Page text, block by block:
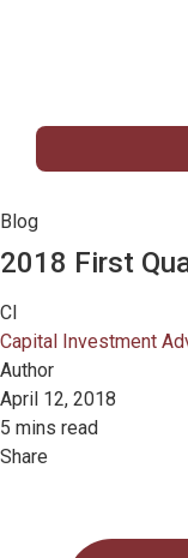
Blog
2018 First
CI
Capital Investment
Author
April 12, 2018
5 mins read
Share